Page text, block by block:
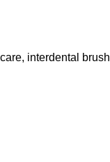
, interdental brush